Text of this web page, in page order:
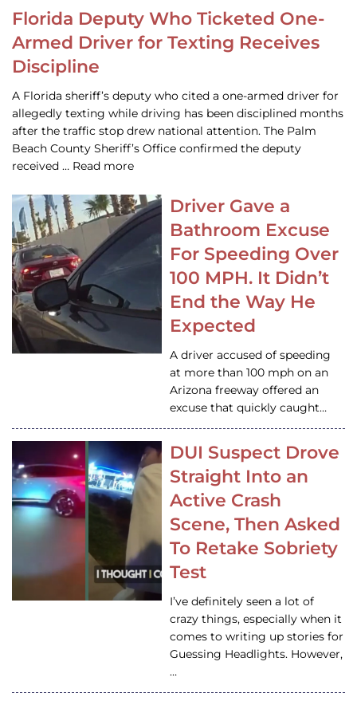
Florida Deputy Who Ticketed One-
Armed Driver for Texting Receives
Discipline
A Florida sheriff’s deputy who cited a one-armed driver for
allegedly texting while driving has been disciplined months
after the traffic stop drew national attention. The Palm
Beach County Sheriff’s Office confirmed the deputy
received … Read more
Driver Gave a
Bathroom Excuse
For Speeding Over
100 MPH. It Didn’t
End the Way He
Expected
A driver accused of speeding
at more than 100 mph on an
Arizona freeway offered an
excuse that quickly caught…
DUI Suspect Drove
Straight Into an
Active Crash
Scene, Then Asked
To Retake Sobriety
Test
I’ve definitely seen a lot of
crazy things, especially when it
comes to writing up stories for
Guessing Headlights. However,
…